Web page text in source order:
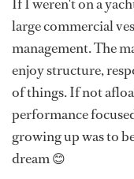
If I weren't on a
large commercial
management. The
enjoy structure,
of things. If not
performance
growing up was to
dream 😊